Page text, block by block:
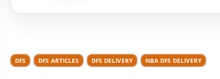
DFS DFS ARTICLES DFS DELIVERY NBA DFS DELIVERY